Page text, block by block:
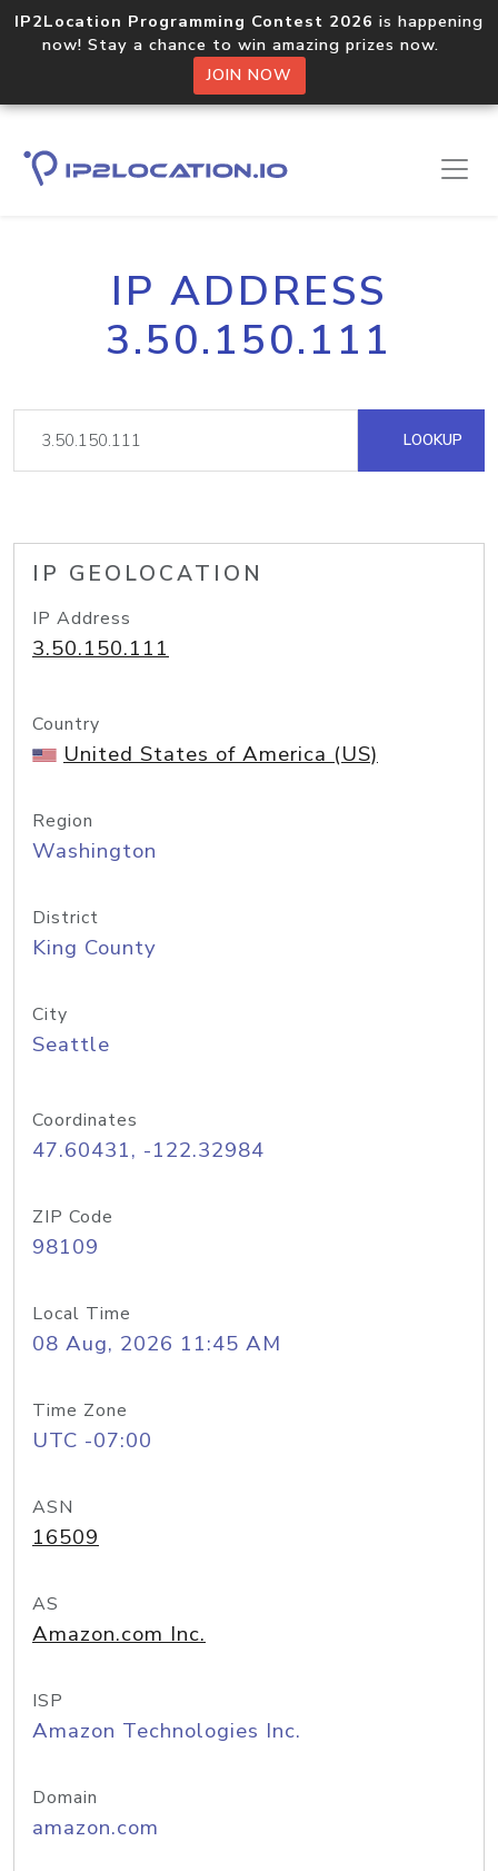
IP2Location Programming Contest 2026 is happening
now! Stay a chance to win amazing prizes now.
JOIN NOW
IP ADDRESS
3.50.150.111
LOOKUP
IP GEOLOCATION
IP Address
3.50.150.111
Country
United States of America (US)
Region
Washington
District
King County
City
Seattle
Coordinates
47.60431, -122.32984
ZIP Code
98109
Local Time
08 Aug, 2026 11:45 AM
Time Zone
UTC -07:00
ASN
16509
AS
Amazon.com Inc.
ISP
Amazon Technologies Inc.
Domain
amazon.com